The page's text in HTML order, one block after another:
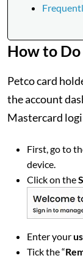
How to
Petco card
the account
Mastercard
First, go to
device.
Click on the
Enter your
Tick the “